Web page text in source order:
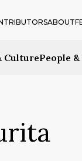
CulturePeople &
ABOUT